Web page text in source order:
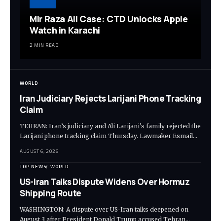
Mir Raza Ali Case: CTD Unlocks Apple
Watch in Karachi
2 MIN READ
WORLD
Iran Judiciary Rejects Larijani Phone Tracking
Claim
TEHRAN: Iran’s judiciary and Ali Larijani’s family rejected the
Larijani phone tracking claim Thursday. Lawmaker Esmail…
AUGUST 6, 2026
TOP NEWS WORLD
US-Iran Talks Dispute Widens Over Hormuz
Shipping Route
WASHINGTON: A dispute over US-Iran talks deepened on
August 3 after President Donald Trump accused Tehran…